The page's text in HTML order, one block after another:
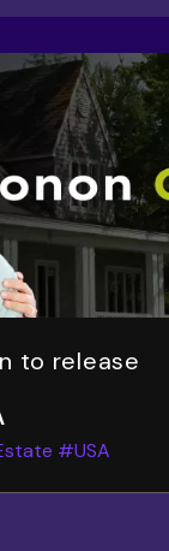
to release
#USA